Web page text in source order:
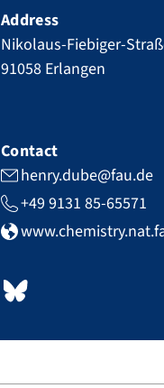
Address
Nikolaus-Fiebiger-
91058 Erlangen
Contact
henry.dube@fau.de
+49 9131 85-65571
b